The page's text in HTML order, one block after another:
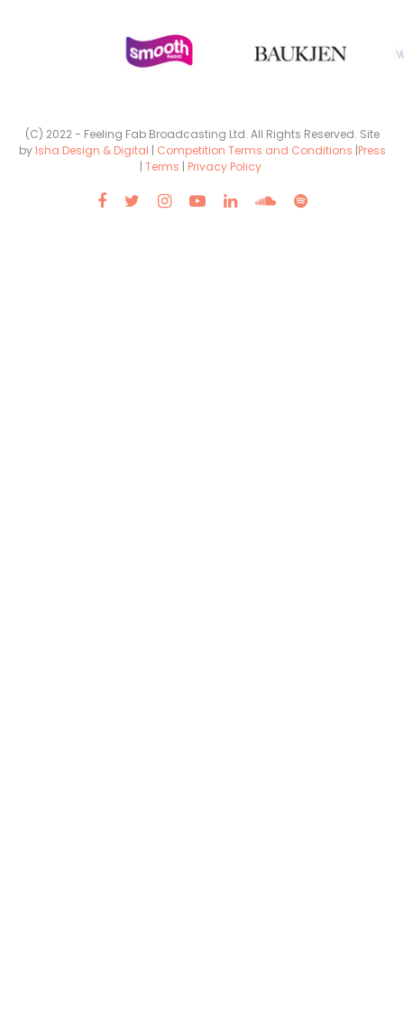
(C) 2022 - Feeling Fab Broadcasting Ltd. All Rights Reserved. Site
by Isha Design & Digital | Competition Terms and Conditions |Press
| Terms | Privacy Policy